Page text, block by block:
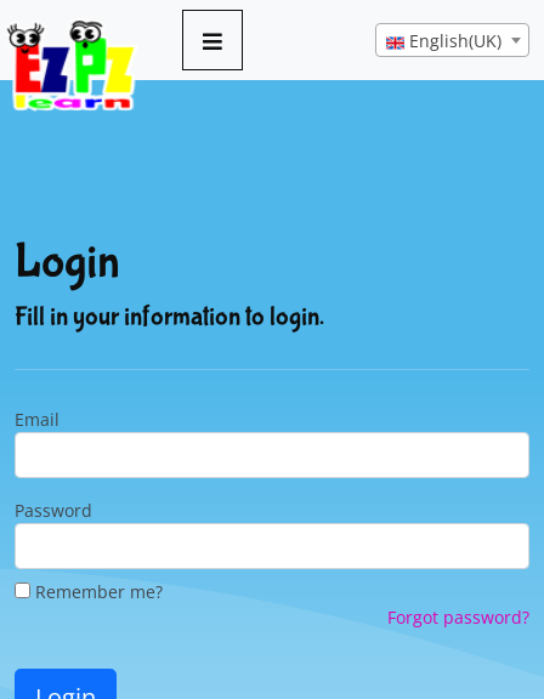
English(UK)
Login
Fill in your information to login.
Email
Password
Remember me?
Forgot password?